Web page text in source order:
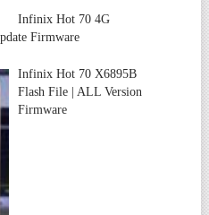
Infinix Hot 70 4G
Firmware
Infinix Hot 70 X6895B
Flash File | ALL Version
Firmware